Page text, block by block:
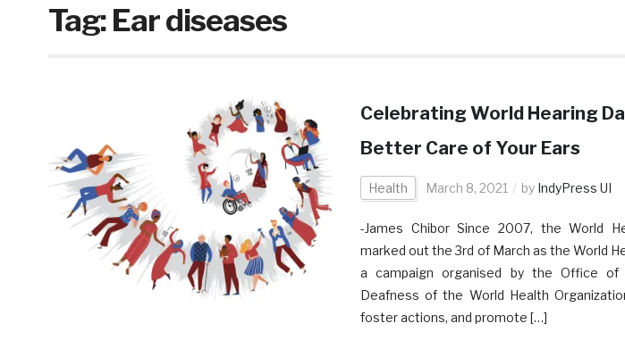
Tag:Ear diseases
Celebrating World Hearing
Better Care of Your Ears
Health March 8, 2021 by IndyPress UI
-James Chibor Since 2007, the World
marked out the 3rd of March as the World
a campaign organised by the Office of
Deafness of the World Health
foster actions, and promote […]